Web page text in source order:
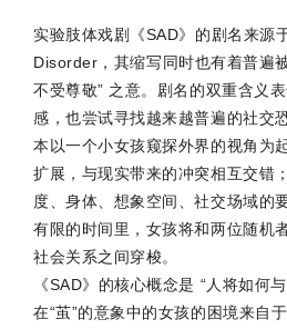
实验肢体戏剧《SAD》的剧名来源
Disorder，其缩写同时也有着普遍
不受尊敬” 之意。剧名的双重含义
感，也尝试寻找越来越普遍的社交
本以一个小女孩窥探外界的视角为
扩展，与现实带来的冲突相互交错
度、身体、想象空间、社交场域的
有限的时间里，女孩将和两位随机
社会关系之间穿梭。
《SAD》的核心概念是 “人将如何
在“茧”的意象中的女孩的困境来